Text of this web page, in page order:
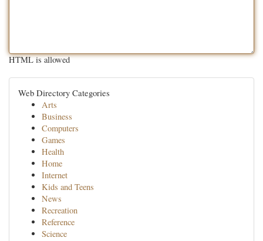
HTML is allowed
Web Directory Categories
Arts
Business
Computers
Games
Health
Home
Internet
Kids and Teens
News
Recreation
Reference
Science